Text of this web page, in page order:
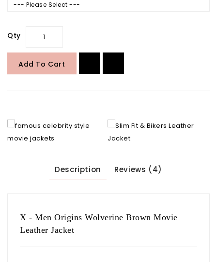
--- Please Select ---
Qty
Add To Cart
Description Reviews (4)
X - Men Origins Wolverine Brown Movie
Leather Jacket